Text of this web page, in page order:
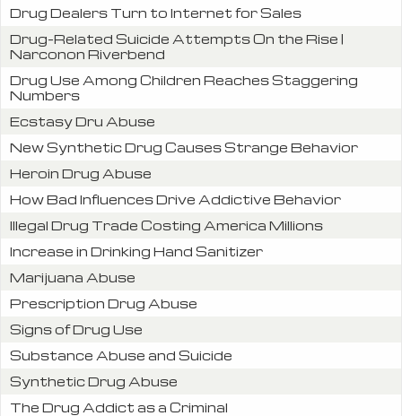
Drug Dealers Turn to Internet for Sales
Drug-Related Suicide Attempts On the Rise |
Narconon Riverbend
Drug Use Among Children Reaches Staggering
Numbers
Ecstasy Dru Abuse
New Synthetic Drug Causes Strange Behavior
Heroin Drug Abuse
How Bad Influences Drive Addictive Behavior
Illegal Drug Trade Costing America Millions
Increase in Drinking Hand Sanitizer
Marijuana Abuse
Prescription Drug Abuse
Signs of Drug Use
Substance Abuse and Suicide
Synthetic Drug Abuse
The Drug Addict as a Criminal